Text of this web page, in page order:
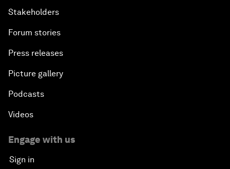
Stakeholders
Forum stories
Press releases
Picture gallery
Podcasts
Videos
Engage with us
Sign in